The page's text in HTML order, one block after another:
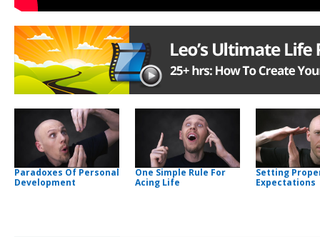
Paradoxes Of Personal
Development
One Simple Rule For
Acing Life
Setting
Expectations